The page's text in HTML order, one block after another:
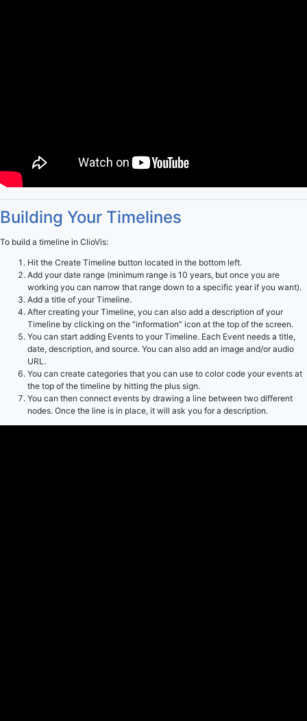
Building Your Timelines
To build a timeline in ClioVis:
Hit the Create Timeline button located in the bottom left.
Add your date range (minimum range is 10 years, but once you are
working you can narrow that range down to a specific year if you want).
Add a title of your Timeline.
After creating your Timeline, you can also add a description of your
Timeline by clicking on the “information” icon at the top of the screen.
You can start adding Events to your Timeline. Each Event needs a title,
date, description, and source. You can also add an image and/or audio
URL.
You can create categories that you can use to color code your events at
the top of the timeline by hitting the plus sign.
You can then connect events by drawing a line between two different
nodes. Once the line is in place, it will ask you for a description.